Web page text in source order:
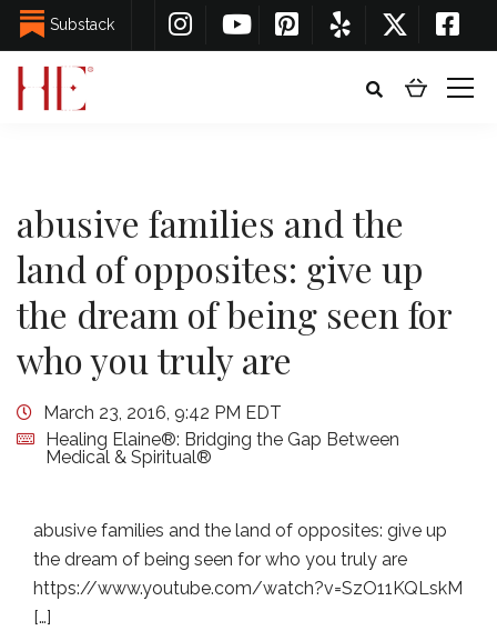
Substack
abusive families and the
land of opposites: give up
the dream of being seen for
who you truly are
March 23, 2016, 9:42 PM EDT
Healing Elaine®: Bridging the Gap Between
Medical & Spiritual®
abusive families and the land of opposites: give up
the dream of being seen for who you truly are
https://www.youtube.com/watch?v=SzO11KQLskM
[…]